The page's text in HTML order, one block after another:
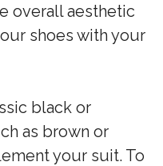
overall aesthetic
shoes with your
black or
as brown or
your suit. To